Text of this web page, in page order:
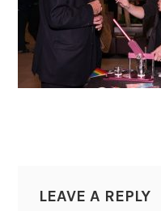
LEAVE A REPLY